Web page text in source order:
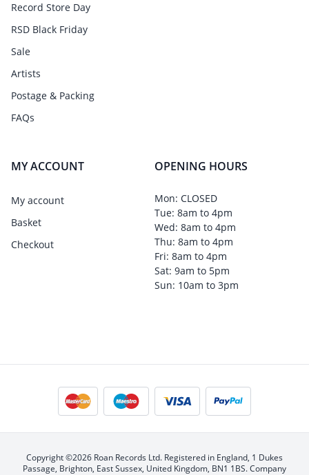
Record Store Day
RSD Black Friday
Sale
Artists
Postage & Packing
FAQs
MY ACCOUNT
My account
Basket
Checkout
OPENING HOURS
Mon: CLOSED
Tue: 8am to 4pm
Wed: 8am to 4pm
Thu: 8am to 4pm
Fri: 8am to 4pm
Sat: 9am to 5pm
Sun: 10am to 3pm
Copyright ©2026 Roan Records Ltd. Registered in England, 1 Dukes
Passage, Brighton, East Sussex, United Kingdom, BN1 1BS. Company